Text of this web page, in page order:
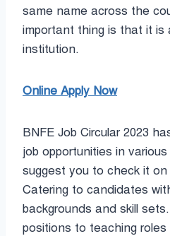
same name across the
important thing is that it is
institution.
Online Apply Now
BNFE Job Circular 2023
job opportunities in
suggest you to check it
Catering to candidates
backgrounds and skill
positions to teaching